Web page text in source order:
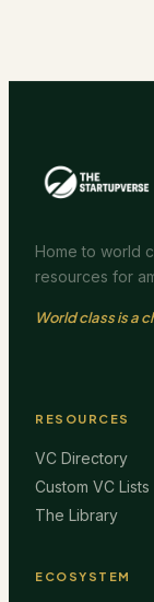
Home to world
resources for
World class is a
RESOURCES
VC Directory
Custom VC Lists
The Library
ECOSYSTEM